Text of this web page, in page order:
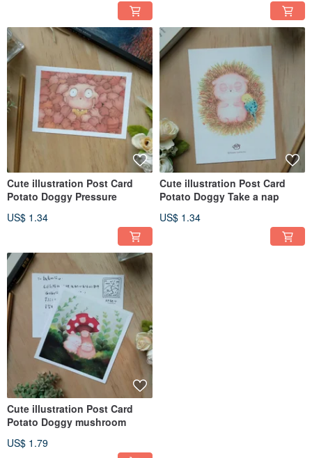
Cute illustration Post Card
Potato Doggy Pressure
US$ 1.34
Cute illustration Post Card
Potato Doggy Take a nap
US$ 1.34
Cute illustration Post Card
Potato Doggy mushroom
US$ 1.79